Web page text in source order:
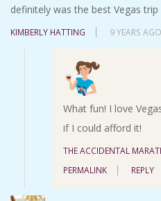
definitely was the best Vegas trip
KIMBERLY HATTING 9 YEARS AGO
What fun! I love
if I could afford it!
THE ACCIDENTAL
PERMALINK
REPLY